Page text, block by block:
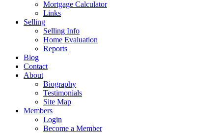
Mortgage Calculator
Links
Selling
Selling Info
Home Evaluation
Reports
Blog
Contact
About
Biography
Testimonials
Site Map
Members
Login
Become a Member